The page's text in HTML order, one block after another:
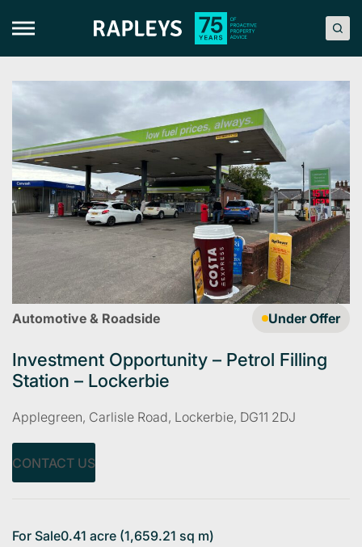
Automotive & Roadside Under Offer
Investment Opportunity – Petrol Filling
Station – Lockerbie
Applegreen, Carlisle Road, Lockerbie, DG11 2DJ
CONTACT US
For Sale0.41 acre (1,659.21 sq m)